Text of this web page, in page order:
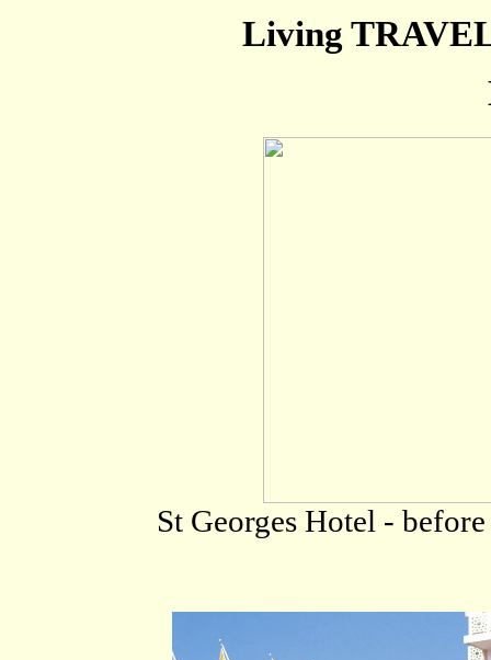
Living
St Georges Hotel -